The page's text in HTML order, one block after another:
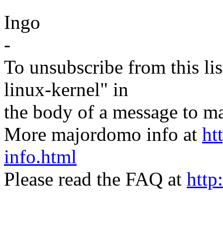
Ingo
-
To unsubscribe from this
linux-kernel" in
the body of a message to
More majordomo info at
info.html
Please read the FAQ at